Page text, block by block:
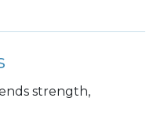
strength,